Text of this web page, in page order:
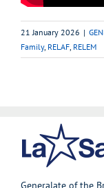
21 January 2026 |
Family, RELAF RELEM
Generalate of the